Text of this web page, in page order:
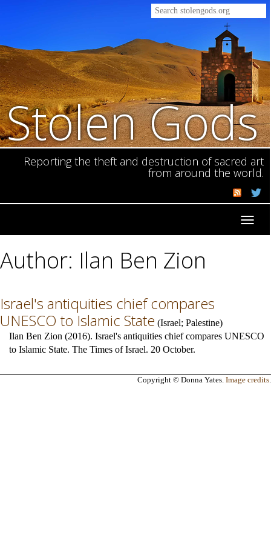
Stolen Gods
Reporting the theft and destruction of sacred art
from around the world.
Author: Ilan Ben Zion
Israel's antiquities chief compares
UNESCO to Islamic State (Israel; Palestine)
Ilan Ben Zion (2016). Israel's antiquities chief compares UNESCO
to Islamic State. The Times of Israel. 20 October.
Copyright © Donna Yates. Image credits